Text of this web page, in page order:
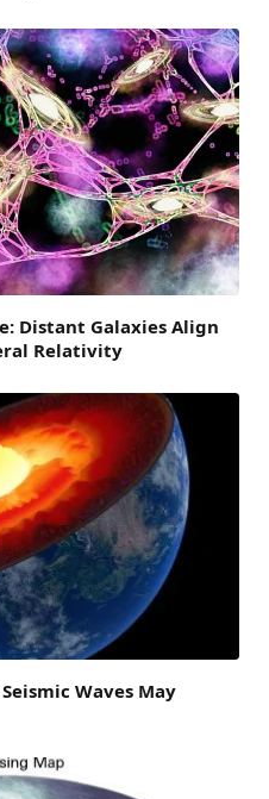
Distant Galaxies Align
Relativity
Waves May